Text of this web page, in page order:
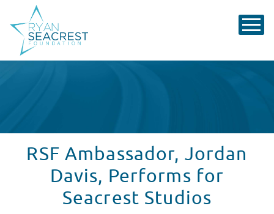
RSF Ambassador, Jordan
Davis, Performs for
Seacrest Studios